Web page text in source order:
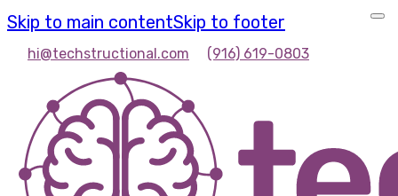
Skip to main contentSkip to footer
hi@techstructional.com (916) 619-0803